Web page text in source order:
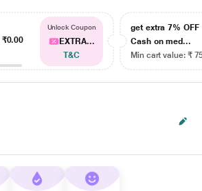
₹0.00
Unlock Coupon
EXTRA...
T&C
get extra 7% OFF
Cash on med...
Min cart value: ₹